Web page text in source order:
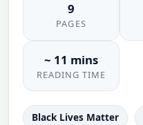
9
PAGES
~ 11 mins
READING TIME
Black Lives Matter